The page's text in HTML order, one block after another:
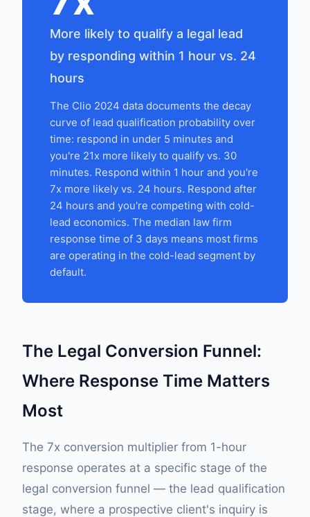
More likely to qualify a legal lead
by responding within 1 hour vs. 24
hours
The Clio 2024 data documents the decay
curve of lead qualification probability over
time: respond in under 5 minutes and
you're 21x more likely to qualify vs. 30
minutes. Respond within 1 hour and you're
7x more likely vs. 24 hours. Respond after
24 hours and you're competing with cold-
lead economics. The median law firm
response time of 3 days means most firms
are operating in the cold-lead segment by
default.
The Legal Conversion Funnel:
Where Response Time Matters
Most
The 7x conversion multiplier from 1-hour
response operates at a specific stage of the
legal conversion funnel — the lead qualification
stage, where a prospective client's inquiry is